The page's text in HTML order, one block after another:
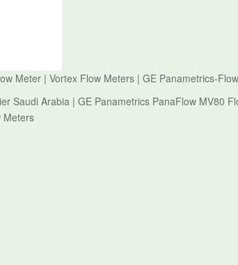
Meter | Vortex Flow Meters | GE Panametrics-
Saudi Arabia | GE Panametrics PanaFlow MV80
Meters